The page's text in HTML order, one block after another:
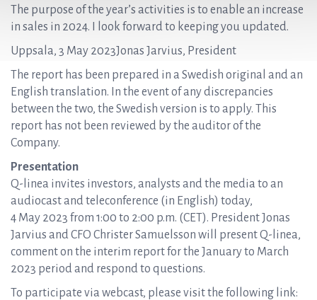
The purpose of the year’s activities is to enable an increase
in sales in 2024. I look forward to keeping you updated.
Uppsala, 3 May 2023Jonas Jarvius, President
The report has been prepared in a Swedish original and an
English translation. In the event of any discrepancies
between the two, the Swedish version is to apply. This
report has not been reviewed by the auditor of the
Company.
Presentation
Q-linea invites investors, analysts and the media to an
audiocast and teleconference (in English) today,
4 May 2023 from 1:00 to 2:00 p.m. (CET). President Jonas
Jarvius and CFO Christer Samuelsson will present Q-linea,
comment on the interim report for the January to March
2023 period and respond to questions.
To participate via webcast, please visit the following link: